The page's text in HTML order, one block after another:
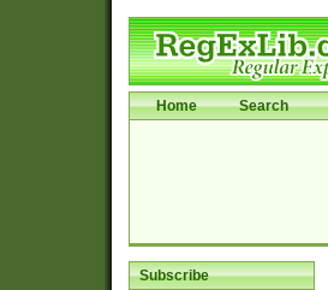
Home Search
Subscribe